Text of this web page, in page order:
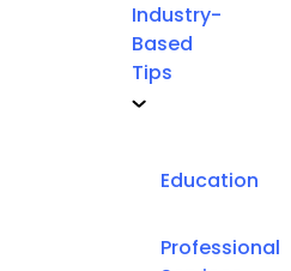
Industry-
Based
Tips
Education
Professional